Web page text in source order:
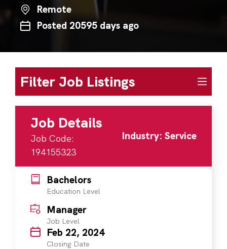
Remote
Posted 20595 days ago
Filter Job Listings
Job Details
Job Code:
194155323
Industry: Service
Bachelors
Education Level
Manager
Job Level
Feb 22, 2024
Closing Date